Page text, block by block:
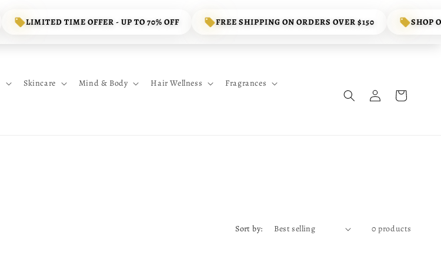
LIMITED TIME OFFER - UP TO 70% OFF FREE SHIPPING ON ORDERS OVER $150 SHOP
Skincare Mind & Body Hair Wellness Fragrances
Log
in
Cart
Sort by: 0 products